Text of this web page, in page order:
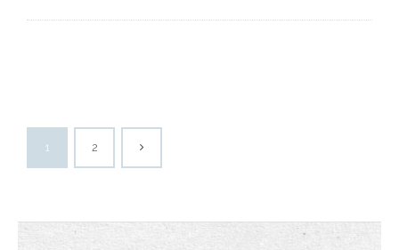
1 2